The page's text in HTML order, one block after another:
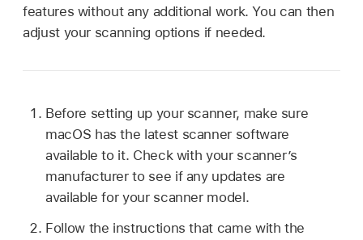
features without any additional work. You can then
adjust your scanning options if needed.
Before setting up your scanner, make sure
macOS has the latest scanner software
available to it. Check with your scanner’s
manufacturer to see if any updates are
available for your scanner model.
Follow the instructions that came with the